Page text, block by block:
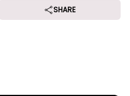
SHARE